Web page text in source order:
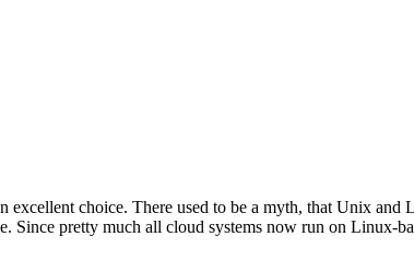
choice. There used to be a myth, that Unix and
Since pretty much all cloud systems now run on Linux-